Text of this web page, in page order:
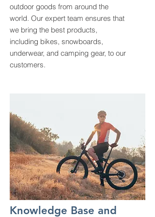
outdoor goods from around the
world. Our expert team ensures that
we bring the best products,
including bikes, snowboards,
underwear, and camping gear, to our
customers.
Knowledge Base and